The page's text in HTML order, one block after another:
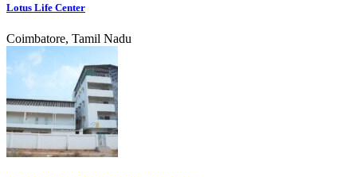
Lotus Life Center
Coimbatore, Tamil Nadu